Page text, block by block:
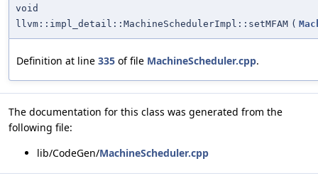
void
llvm::impl_detail::MachineSchedulerImpl::setMFAM (
Definition at line 335 of file MachineScheduler.cpp.
The documentation for this class was generated from the
following file:
lib/CodeGen/MachineScheduler.cpp